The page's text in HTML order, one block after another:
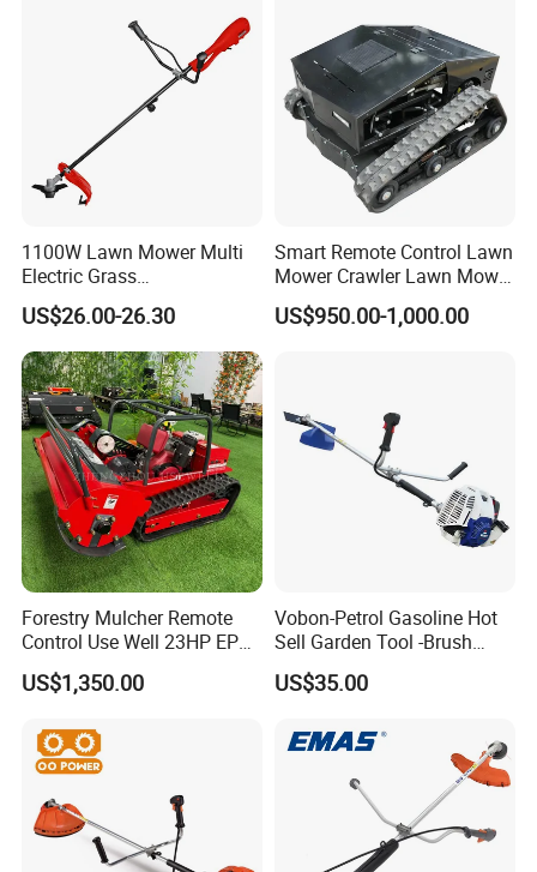
1100W Lawn Mower Multi
Electric Grass
Trimmer/Brush Cutter
Power Tools Cutter
US$26.00-26.30
Smart Remote Control Lawn
Mower Crawler Lawn Mower
- Hot Sale Zero Rpm Lawn
Mower Price Remote Control
US$950.00-1,000.00
Forestry Mulcher Remote
Control Use Well 23HP EPA
Engine Robotic Brush Cutter
US$1,350.00
Vobon-Petrol Gasoline Hot
Sell Garden Tool -Brush
Cutter Lawn Mower 43cc
US$35.00